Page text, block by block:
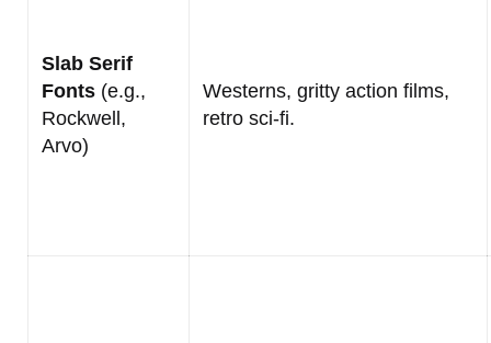
Slab Serif
Fonts (e.g.,
Rockwell,
Arvo)
Westerns, gritty action films,
retro sci-fi.